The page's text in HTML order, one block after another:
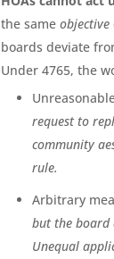
the sameobjective
boards deviate
Under 4765, the
request to
community
rule.
Arbitrary
but the board
Unequal